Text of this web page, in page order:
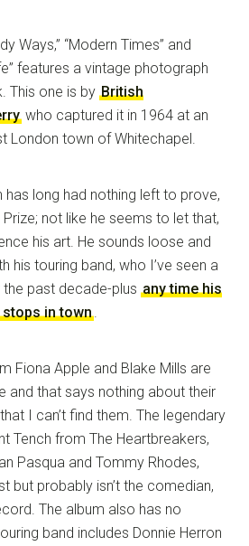
Ways,” “Modern Times” and
features a vintage photograph
This one is by British
who captured it in 1964 at an
London town of Whitechapel.
has long had nothing left to prove,
not like he seems to let that,
his art. He sounds loose and
his touring band, who I’ve seen a
past decade-plus any time his
stops in town
Fiona Apple and Blake Mills are
and that says nothing about their
I can’t find them. The legendary
Tench from The Heartbreakers,
Pasqua and Tommy Rhodes,
but probably isn’t the comedian,
The album also has no
band includes Donnie Herron